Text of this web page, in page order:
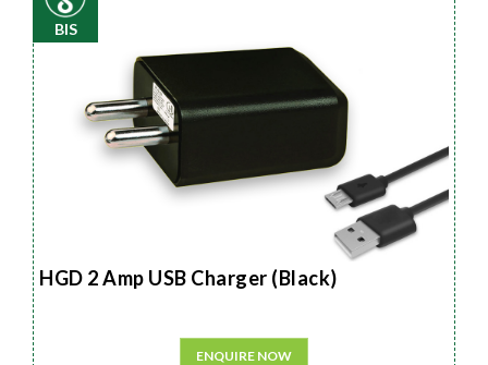
BIS
HGD 2 Amp USB Charger (Black)
ENQUIRE NOW